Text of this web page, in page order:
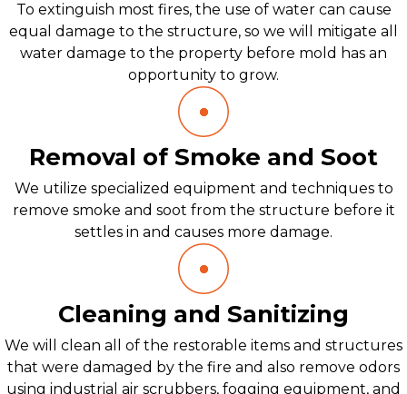
To extinguish most fires, the use of water can cause
equal damage to the structure, so we will mitigate all
water damage to the property before mold has an
opportunity to grow.
Removal of Smoke and Soot
We utilize specialized equipment and techniques to
remove smoke and soot from the structure before it
settles in and causes more damage.
Cleaning and Sanitizing
We will clean all of the restorable items and structures
that were damaged by the fire and also remove odors
using industrial air scrubbers, fogging equipment, and